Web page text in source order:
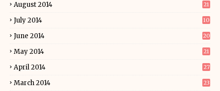
August 2014 21
July 2014 10
June 2014 20
May 2014 21
April 2014 27
March 2014 23